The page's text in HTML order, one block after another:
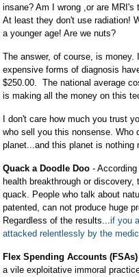
insane? Am I wrong ,or are
At least they don't use radiation!
a younger age! Are we nuts?
The answer, of course, is
expensive forms of diagnosis
$250.00. The national average
is making all the money on this
I don't care how much you trust
who sell you this nonsense. Who
planet...and this planet is nothing
Quack a Doodle Doo -
health breakthrough or
quack. People who talk about
patented, can not produce huge
Regardless of the results...if you
attacked relentlessly by the
Flex Spending Accounts
a vile exploitative immoral